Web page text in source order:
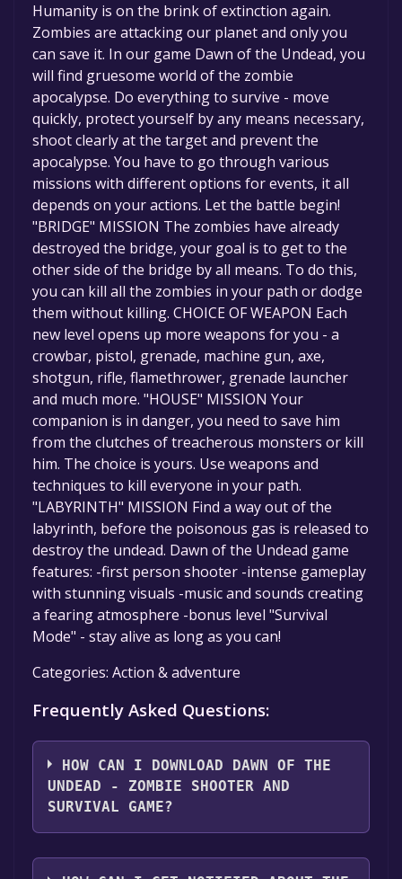
Humanity is on the brink of extinction again.
Zombies are attacking our planet and only you
can save it. In our game Dawn of the Undead, you
will find gruesome world of the zombie
apocalypse. Do everything to survive - move
quickly, protect yourself by any means necessary,
shoot clearly at the target and prevent the
apocalypse. You have to go through various
missions with different options for events, it all
depends on your actions. Let the battle begin!
"BRIDGE" MISSION The zombies have already
destroyed the bridge, your goal is to get to the
other side of the bridge by all means. To do this,
you can kill all the zombies in your path or dodge
them without killing. CHOICE OF WEAPON Each
new level opens up more weapons for you - a
crowbar, pistol, grenade, machine gun, axе,
shotgun, rifle, flamethrower, grenade launcher
and much more. "HOUSE" MISSION Your
companion is in danger, you need to save him
from the clutches of treacherous monsters or kill
him. The choice is yours. Use weapons and
techniques to kill everyone in your path.
"LABYRINTH" MISSION Find a way out of the
labyrinth, before the poisonous gas is released to
destroy the undead. Dawn of the Undead game
features: -first person shooter -intense gameplay
with stunning visuals -music and sounds creating
a fearing atmosphere -bonus level "Survival
Mode" - stay alive as long as you can!
Categories: Action & adventure
Frequently Asked Questions:
HOW CAN I DOWNLOAD DAWN OF THE
UNDEAD - ZOMBIE SHOOTER AND
SURVIVAL GAME?
You should log in toMicrosoft Storeto